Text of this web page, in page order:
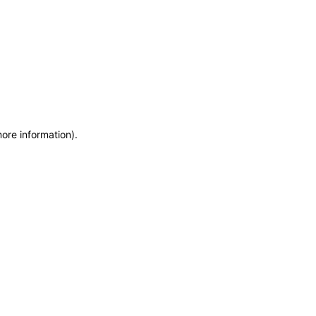
information).